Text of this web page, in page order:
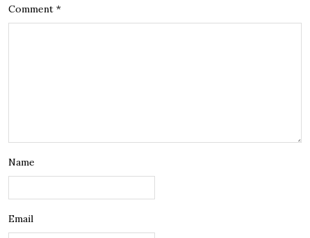
Comment *
Name
Email